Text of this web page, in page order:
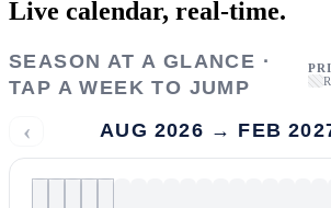
Live calendar, real-time.
SEASON AT A GLANCE ·
TAP A WEEK TO JUMP
‹ AUG 2026 → FEB